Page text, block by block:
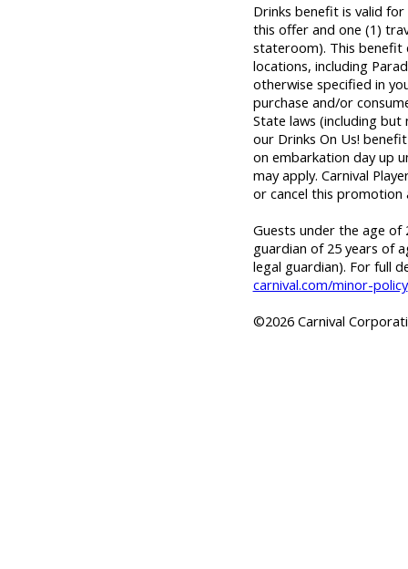
Drinks benefit is valid
this offer and one (1)
stateroom). This benefit
locations, including
otherwise specified in
purchase and/or
State laws (including
our Drinks On Us!
on embarkation day up
may apply. Carnival
or cancel this promotion
Guests under the age of
guardian of 25 years of
legal guardian). For full
carnival.com/minor-policy
©2026 Carnival